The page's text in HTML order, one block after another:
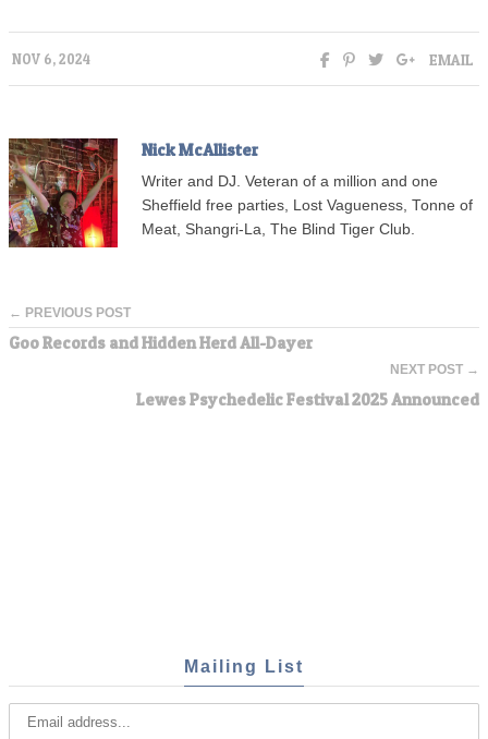
NOV 6, 2024 EMAIL
Nick McAllister
Writer and DJ. Veteran of a million and one
Sheffield free parties, Lost Vagueness, Tonne of
Meat, Shangri-La, The Blind Tiger Club.
← PREVIOUS POST
Goo Records and Hidden Herd All-Dayer
NEXT POST →
Lewes Psychedelic Festival 2025 Announced
Mailing List